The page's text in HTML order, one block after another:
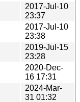
2017-Jul-10
23:37
2017-Jul-10
23:38
2019-Jul-15
23:28
2020-Dec-
16 17:31
2024-Mar-
31 01:32